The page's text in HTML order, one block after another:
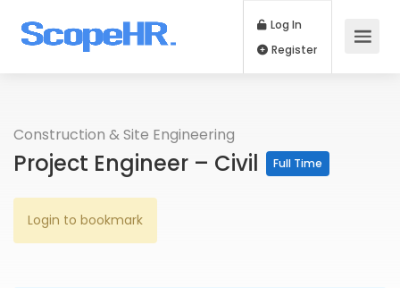
Log In
Construction & Site Engineering
Project Engineer – Civil Full Time
Login to bookmark